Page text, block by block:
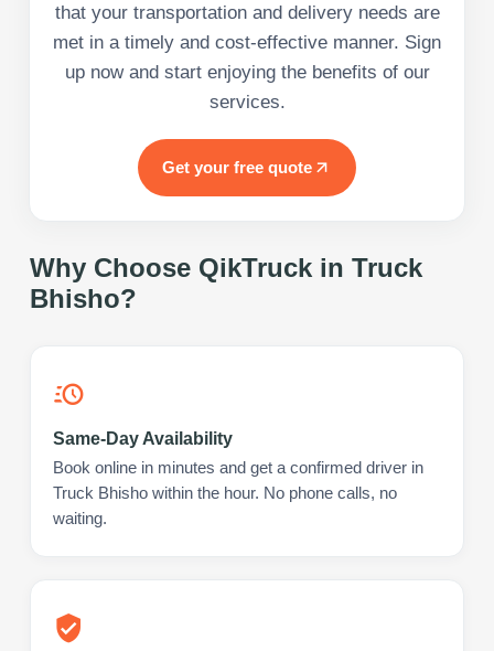
that your transportation and delivery needs are
met in a timely and cost-effective manner. Sign
up now and start enjoying the benefits of our
services.
Get your free quote
Why Choose QikTruck in Truck
Bhisho?
Same-Day Availability
Book online in minutes and get a confirmed driver in
Truck Bhisho within the hour. No phone calls, no
waiting.